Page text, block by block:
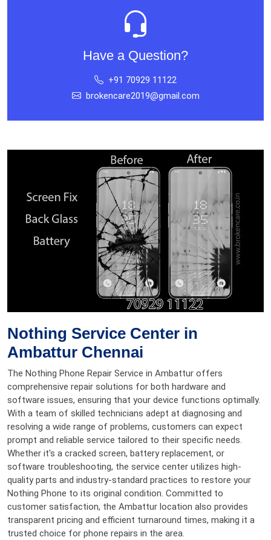
Have a Question?
+91 70929 11122
brokencare2019@gmail.com
Nothing Service Center in
Ambattur Chennai
The Nothing Phone Repair Service in Ambattur offers
comprehensive repair solutions for both hardware and
software issues, ensuring that your device functions optimally.
With a team of skilled technicians adept at diagnosing and
resolving a wide range of problems, customers can expect
prompt and reliable service tailored to their specific needs.
Whether it's a cracked screen, battery replacement, or
software troubleshooting, the service center utilizes high-
quality parts and industry-standard practices to restore your
Nothing Phone to its original condition. Committed to
customer satisfaction, the Ambattur location also provides
transparent pricing and efficient turnaround times, making it a
trusted choice for phone repairs in the area.